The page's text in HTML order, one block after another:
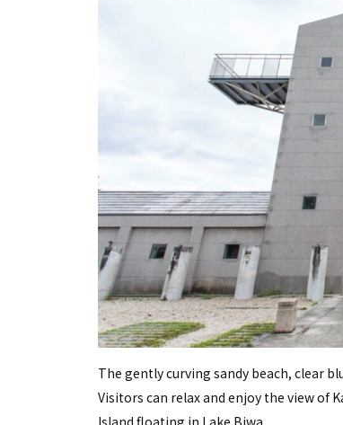
The gently curving sandy beach, clear
Visitors can relax and enjoy the view of
Island floating in Lake Biwa.